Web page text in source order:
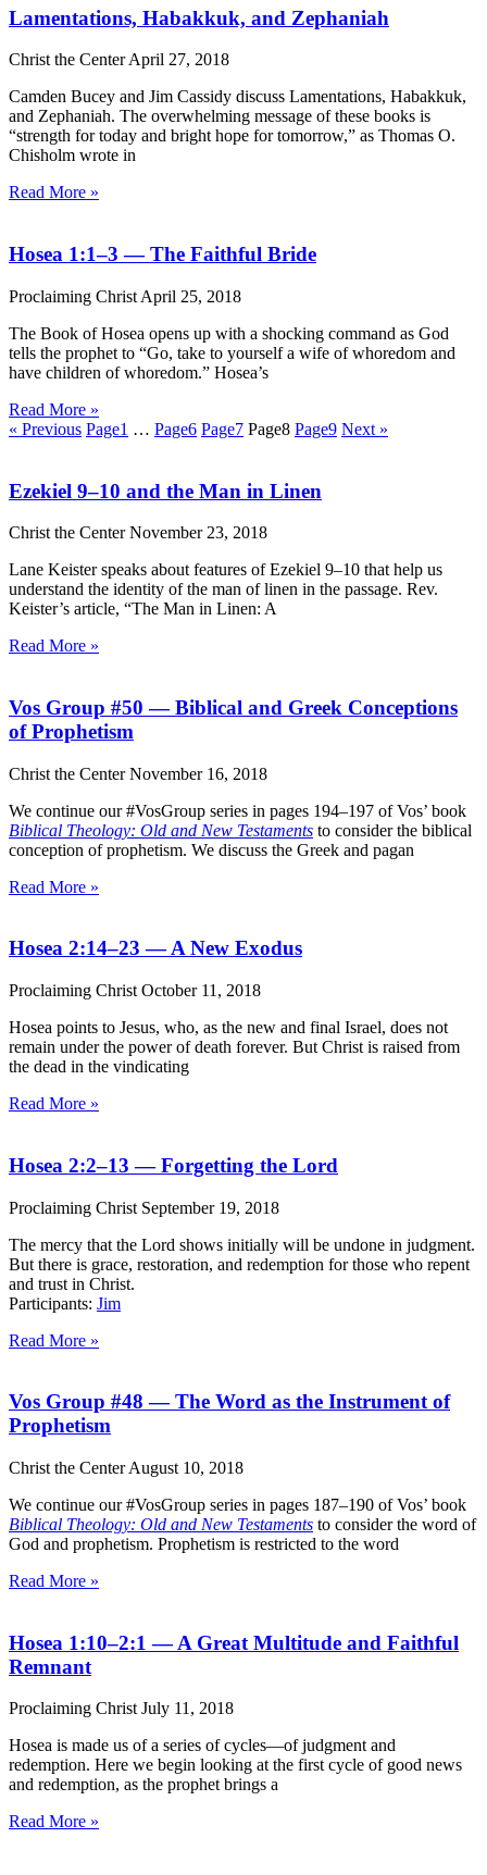
Lamentations, Habakkuk, and Zephaniah
Christ the CenterApril 27, 2018
Camden Bucey and Jim Cassidy discuss Lamentations, Habakkuk,
and Zephaniah. The overwhelming message of these books is
“strength for today and bright hope for tomorrow,” as Thomas O.
Chisholm wrote in
Read More »
Hosea 1:1–3 — The Faithful Bride
Proclaiming Christ April 25, 2018
The Book of Hosea opens up with a shocking command as God
tells the prophet to “Go, take to yourself a wife of whoredom and
have children of whoredom.” Hosea’s
Read More »
« Previous Page1 … Page6 Page7 Page8 Page9 Next »
Ezekiel 9–10 and the Man in Linen
Christ the CenterNovember 23, 2018
Lane Keister speaks about features of Ezekiel 9–10 that help us
understand the identity of the man of linen in the passage. Rev.
Keister’s article, “The Man in Linen: A
Read More »
Vos Group #50 — Biblical and Greek Conceptions
of Prophetism
Christ the CenterNovember 16, 2018
We continue our #VosGroup series in pages 194–197 of Vos’ book
Biblical Theology: Old and New Testaments to consider the biblical
conception of prophetism. We discuss the Greek and pagan
Read More »
Hosea 2:14–23 — A New Exodus
Proclaiming Christ October 11, 2018
Hosea points to Jesus, who, as the new and final Israel, does not
remain under the power of death forever. But Christ is raised from
the dead in the vindicating
Read More »
Hosea 2:2–13 — Forgetting the Lord
Proclaiming Christ September 19, 2018
The mercy that the Lord shows initially will be undone in judgment.
But there is grace, restoration, and redemption for those who repent
and trust in Christ.
Participants: Jim
Read More »
Vos Group #48 — The Word as the Instrument of
Prophetism
Christ the CenterAugust 10, 2018
We continue our #VosGroup series in pages 187–190 of Vos’ book
Biblical Theology: Old and New Testaments to consider the word of
God and prophetism. Prophetism is restricted to the word
Read More »
Hosea 1:10–2:1 — A Great Multitude and Faithful
Remnant
Proclaiming ChristJuly 11, 2018
Hosea is made us of a series of cycles—of judgment and
redemption. Here we begin looking at the first cycle of good news
and redemption, as the prophet brings a
Read More »